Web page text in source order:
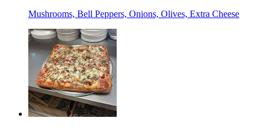
Mushrooms, Bell Peppers, Onions, Olives, Extra Cheese